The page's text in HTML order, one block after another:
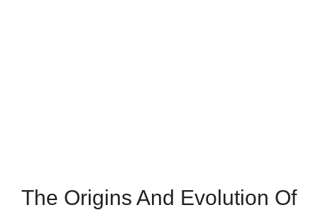
The Origins And Evolution Of